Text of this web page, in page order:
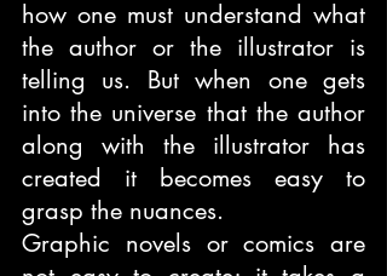
how one must understand what
the author or the illustrator is
telling us. But when one gets
into the universe that the author
along with the illustrator has
created it becomes easy to
grasp the nuances.
Graphic novels or comics are